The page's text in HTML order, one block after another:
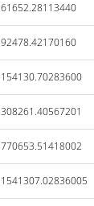
61652.28113440
92478.42170160
154130.70283600
308261.40567201
770653.51418002
1541307.02836005